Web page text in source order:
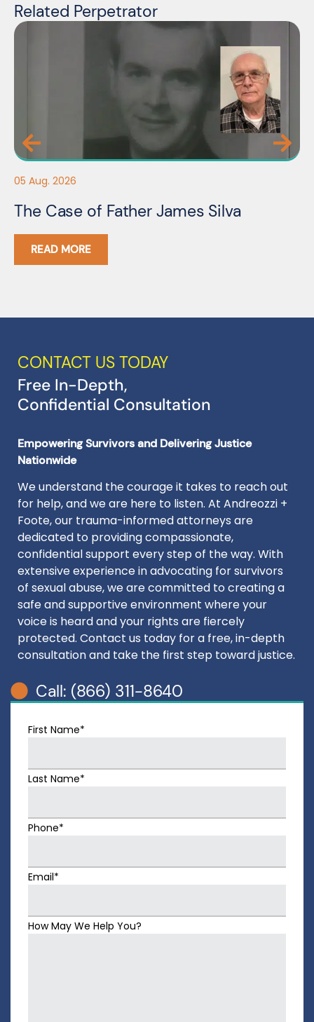
Related Perpetrator
05 Aug. 2026
The Case of Father James Silva
READ MORE
CONTACT US TODAY
Free In-Depth,
Confidential Consultation
Empowering Survivors and Delivering Justice
Nationwide
We understand the courage it takes to reach out
for help, and we are here to listen. At Andreozzi +
Foote, our trauma-informed attorneys are
dedicated to providing compassionate,
confidential support every step of the way. With
extensive experience in advocating for survivors
of sexual abuse, we are committed to creating a
safe and supportive environment where your
voice is heard and your rights are fiercely
protected. Contact us today for a free, in-depth
consultation and take the first step toward justice.
Call: (866) 311-8640
First Name*
Last Name*
Phone*
Email*
How May We Help You?